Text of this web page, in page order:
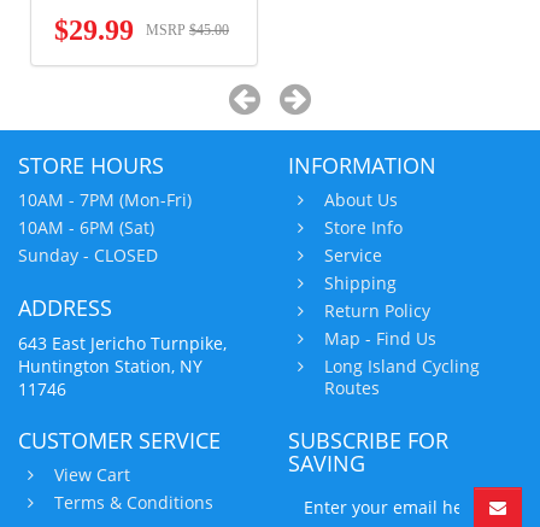
$29.99 MSRP $45.00
STORE HOURS
10AM - 7PM (Mon-Fri)
10AM - 6PM (Sat)
Sunday - CLOSED
ADDRESS
643 East Jericho Turnpike,
Huntington Station, NY
11746
INFORMATION
About Us
Store Info
Service
Shipping
Return Policy
Map - Find Us
Long Island Cycling
Routes
CUSTOMER SERVICE
View Cart
Terms & Conditions
SUBSCRIBE FOR
SAVING